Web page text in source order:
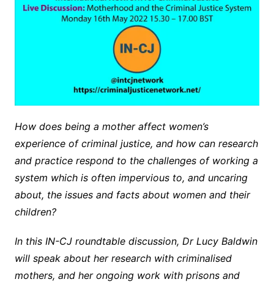
How does being a mother affect women’s
experience of criminal justice, and how can research
and practice respond to the challenges of working a
system which is often impervious to, and uncaring
about, the issues and facts about women and their
children?
In this IN-CJ roundtable discussion, Dr Lucy Baldwin
will speak about her research with criminalised
mothers, and her ongoing work with prisons and